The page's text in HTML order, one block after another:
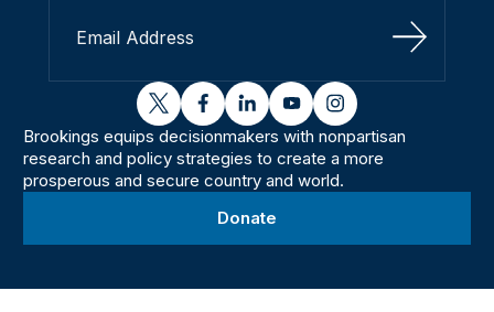
Sign Up
twitterfacebooklinkedinyoutubeinstagram
Brookings equips decisionmakers with nonpartisan
research and policy strategies to create a more
prosperous and secure country and world.
Donate